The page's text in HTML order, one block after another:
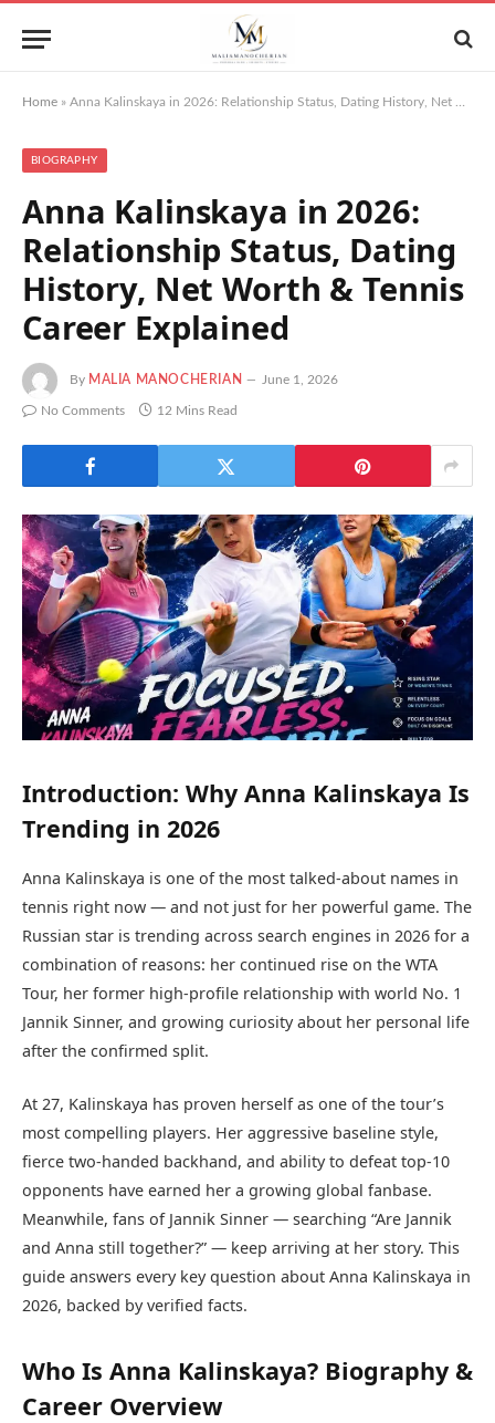
Home » Anna Kalinskaya in 2026: Relationship Status, Dating History, Net Worth & Tennis Career Explained
BIOGRAPHY
Anna Kalinskaya in 2026:
Relationship Status, Dating
History, Net Worth & Tennis
Career Explained
By MALIA MANOCHERIAN June 1, 2026
No Comments 12 Mins Read
Introduction: Why Anna Kalinskaya Is
Trending in 2026
Anna Kalinskaya is one of the most talked-about names in
tennis right now — and not just for her powerful game. The
Russian star is trending across search engines in 2026 for a
combination of reasons: her continued rise on the WTA
Tour, her former high-profile relationship with world No. 1
Jannik Sinner, and growing curiosity about her personal life
after the confirmed split.
At 27, Kalinskaya has proven herself as one of the tour’s
most compelling players. Her aggressive baseline style,
fierce two-handed backhand, and ability to defeat top-10
opponents have earned her a growing global fanbase.
Meanwhile, fans of Jannik Sinner — searching “Are Jannik
and Anna still together?” — keep arriving at her story. This
guide answers every key question about Anna Kalinskaya in
2026, backed by verified facts.
Who Is Anna Kalinskaya? Biography &
Career Overview